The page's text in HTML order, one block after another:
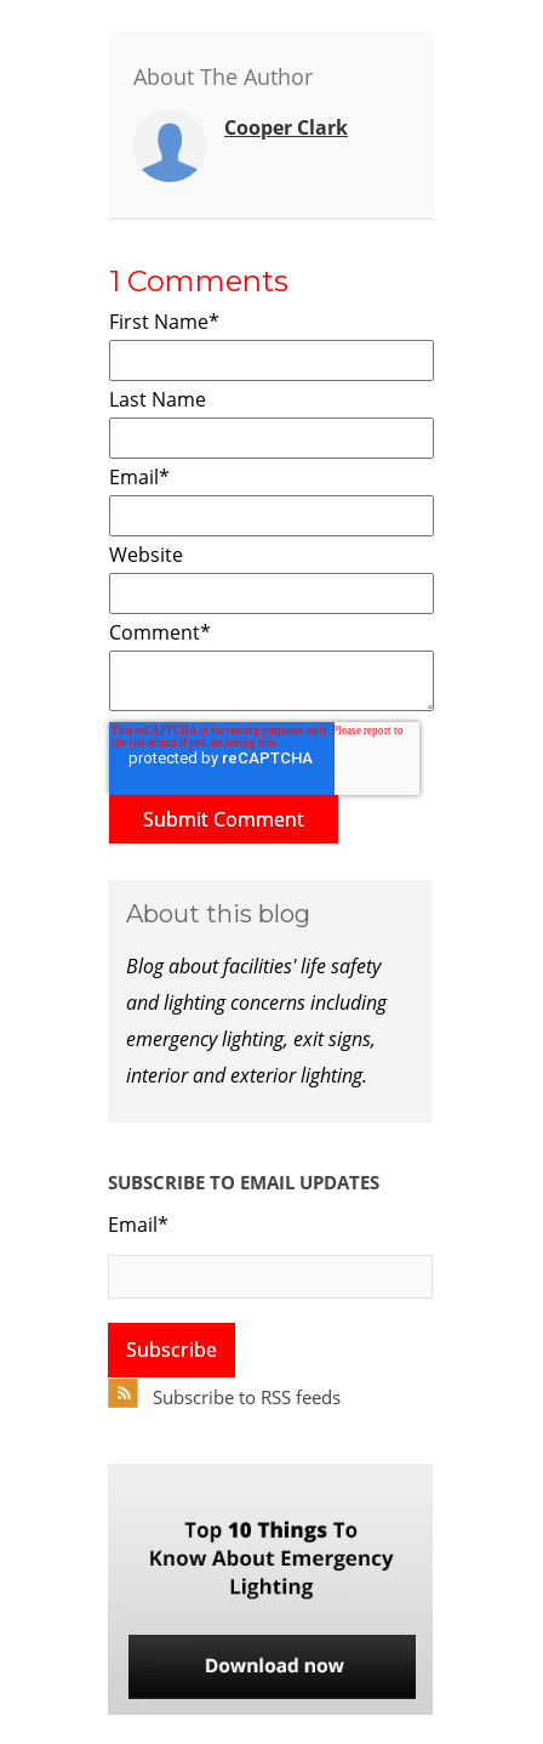
About The Author
Cooper Clark
1 Comments
First Name*
Last Name
Email*
Website
Comment*
About this blog
Blog about facilities' life safety
and lighting concerns including
emergency lighting, exit signs,
interior and exterior lighting.
SUBSCRIBE TO EMAIL UPDATES
Email*
Subscribe to RSS feeds